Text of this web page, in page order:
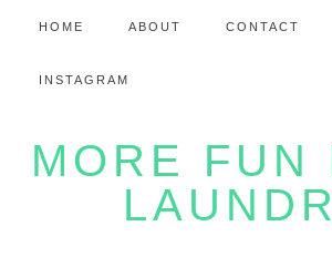
HOME ABOUT CONTACT
INSTAGRAM
MORE FUN